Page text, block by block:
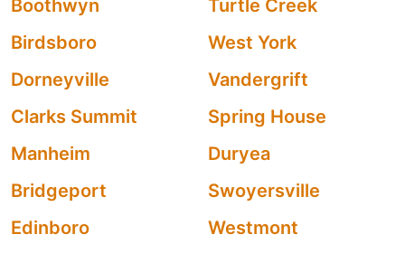
Boothwyn
Turtle Creek
Birdsboro
West York
Dorneyville
Vandergrift
Clarks Summit
Spring House
Manheim
Duryea
Bridgeport
Swoyersville
Edinboro
Westmont